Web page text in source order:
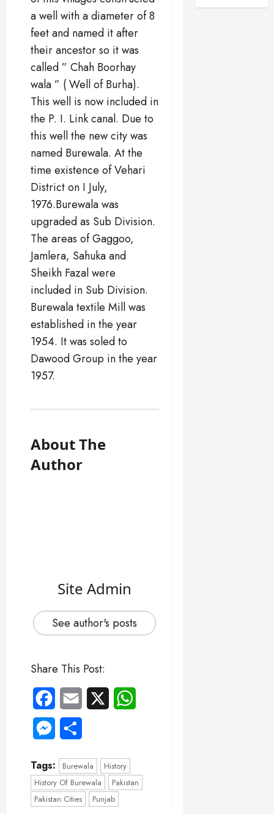
a well with a diameter of 8
feet and named it after
their ancestor so it was
called ” Chah Boorhay
wala ” ( Well of Burha).
This well is now included in
the P. I. Link canal. Due to
this well the new city was
named Burewala. At the
time existence of Vehari
District on I July,
1976.Burewala was
upgraded as Sub Division.
The areas of Gaggoo,
Jamlera, Sahuka and
Sheikh Fazal were
included in Sub Division.
Burewala textile Mill was
established in the year
1954. It was soled to
Dawood Group in the year
1957.
About The
Author
Site Admin
See author's posts
Share This Post:
FacebookEmail
Messenger
Tags: Burewala
History
History Of Burewala
Pakistan
Pakistan Cities
Punjab